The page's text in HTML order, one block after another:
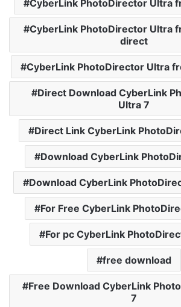
CyberLink PhotoDirector Ultra
CyberLink PhotoDirector Ultra
direct
CyberLink PhotoDirector Ultra
Direct Download CyberLink
Ultra 7
Direct Link CyberLink
Download CyberLink
Download CyberLink
For Free CyberLink
For pc CyberLink
free download
Free Download CyberLink
7